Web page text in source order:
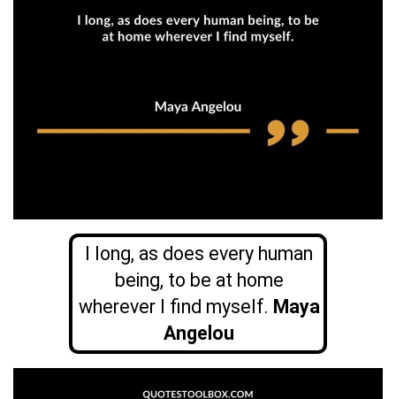
I long, as does every human
being, to be at home
wherever I find myself. Maya
Angelou